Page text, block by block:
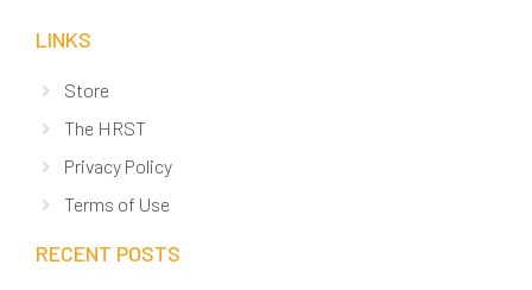
LINKS
Store
The HRST
Privacy Policy
Terms of Use
RECENT POSTS